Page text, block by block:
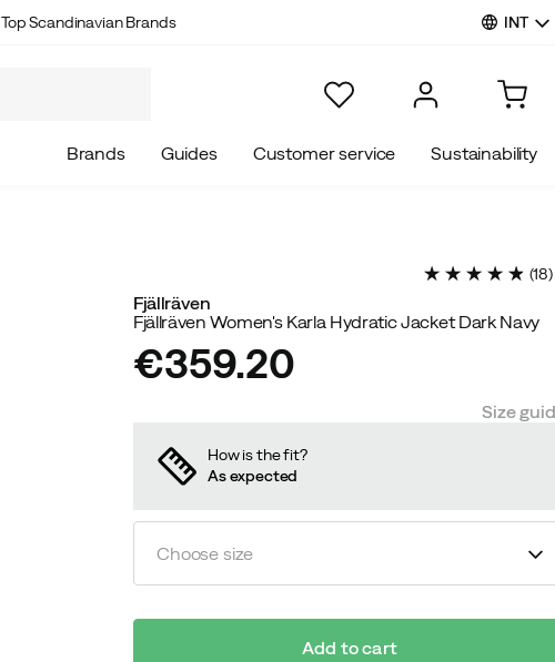
Top Scandinavian Brands INT
Brands Guides Customer service Sustainability
(18)
Fjällräven
Fjällräven Women's Karla Hydratic Jacket Dark Navy
price
€359.20
Size
How is the fit?
As expected
Choose size
Add to cart